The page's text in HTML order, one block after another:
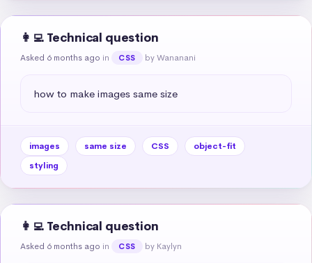
👩‍💻 Technical question
Asked 6 months ago in CSS by Wananani
how to make images same size
images same size CSS
object-fit
styling
👩‍💻 Technical question
Asked 6 months ago in CSS by Kaylyn